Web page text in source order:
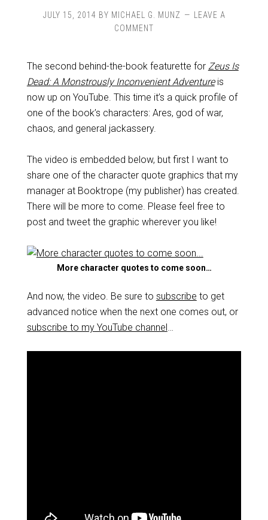
JULY 15, 2014 BY MICHAEL G. MUNZ
LEAVE A
COMMENT
The second behind-the-book featurette for Zeus Is
Dead: A Monstrously Inconvenient Adventureis
now up on YouTube. This time it’s a quick profile of
one of the book’s characters: Ares, god of war,
chaos, and general jackassery.
The video is embedded below, but first I want to
share one of the character quote graphics that my
manager at Booktrope (my publisher) has created.
There will be more to come. Please feel free to
post and tweet the graphic wherever you like!
More character quotes to come soon…
And now, the video. Be sure to subscribe to get
advanced notice when the next one comes out, or
subscribe to my YouTube channel…